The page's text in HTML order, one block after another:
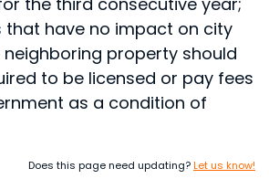
that have no impact on city
property should
to be licensed or pay fees
as a condition of
Does this page need updating?Let us know!